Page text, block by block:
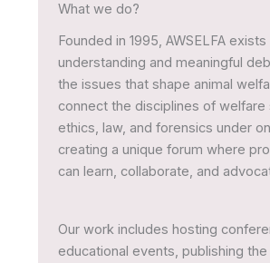
What we do?
Founded in 1995, AWSELFA
understanding and meaningful
the issues that shape animal
connect the disciplines of welfare
ethics, law, and forensics under
creating a unique forum where
can learn, collaborate, and
Our work includes hosting
educational events, publishing the